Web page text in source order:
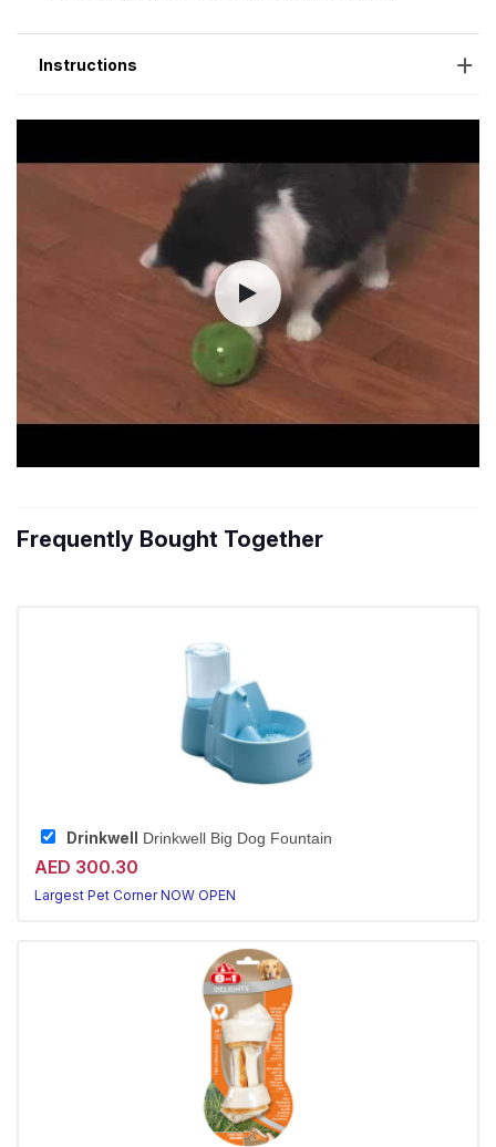
Instructions
Frequently Bought Together
Drinkwell Drinkwell Big Dog Fountain
AED 300.30
Largest Pet Corner NOW OPEN